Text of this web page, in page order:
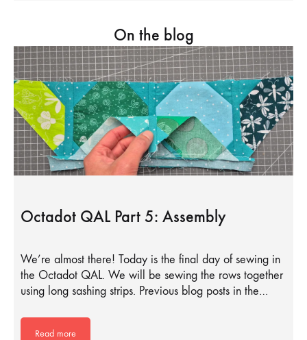
On the blog
Octadot QAL Part 5: Assembly
We’re almost there! Today is the final day of sewing in
the Octadot QAL. We will be sewing the rows together
using long sashing strips. Previous blog posts in the…
Read more